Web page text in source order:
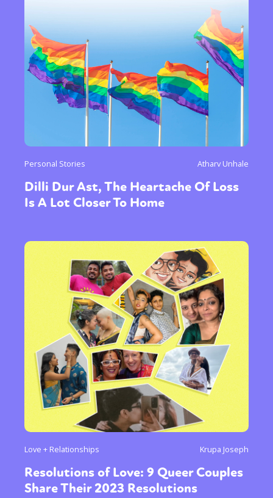
Personal Stories Atharv Unhale
Dilli Dur Ast, The Heartache Of Loss
Is A Lot Closer To Home
Love + Relationships Krupa Joseph
Resolutions of Love: 9 Queer Couples
Share Their 2023 Resolutions